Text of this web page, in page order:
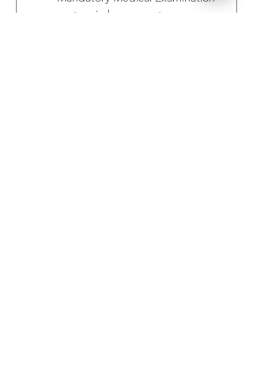
costs reimbursement